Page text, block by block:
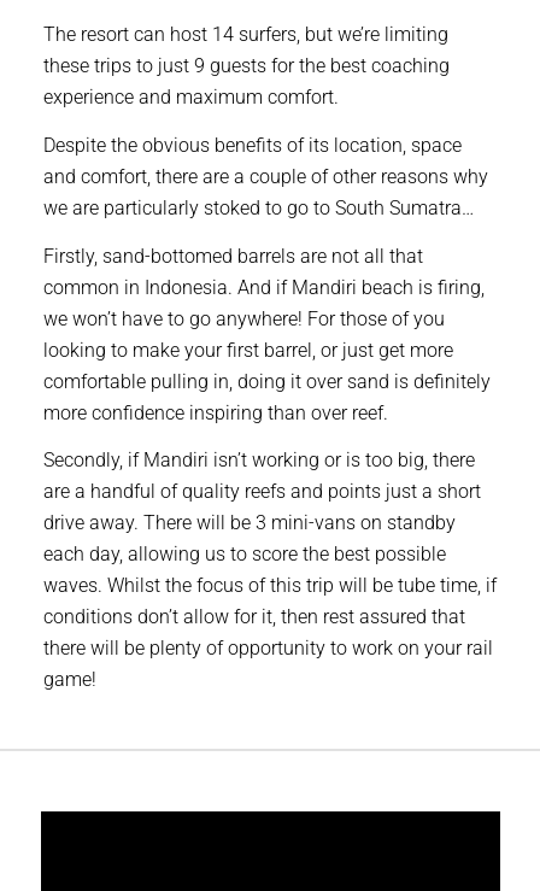
The resort can host 14 surfers, but we’re limiting
these trips to just 9 guests for the best coaching
experience and maximum comfort.
Despite the obvious benefits of its location, space
and comfort, there are a couple of other reasons why
we are particularly stoked to go to South Sumatra…
Firstly, sand-bottomed barrels are not all that
common in Indonesia. And if Mandiri beach is firing,
we won’t have to go anywhere! For those of you
looking to make your first barrel, or just get more
comfortable pulling in, doing it over sand is definitely
more confidence inspiring than over reef.
Secondly, if Mandiri isn’t working or is too big, there
are a handful of quality reefs and points just a short
drive away. There will be 3 mini-vans on standby
each day, allowing us to score the best possible
waves. Whilst the focus of this trip will be tube time, if
conditions don’t allow for it, then rest assured that
there will be plenty of opportunity to work on your rail
game!